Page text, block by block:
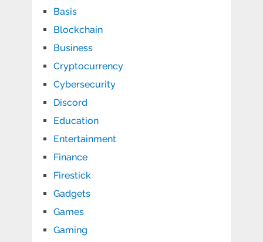
Basis
Blockchain
Business
Cryptocurrency
Cybersecurity
Discord
Education
Entertainment
Finance
Firestick
Gadgets
Games
Gaming